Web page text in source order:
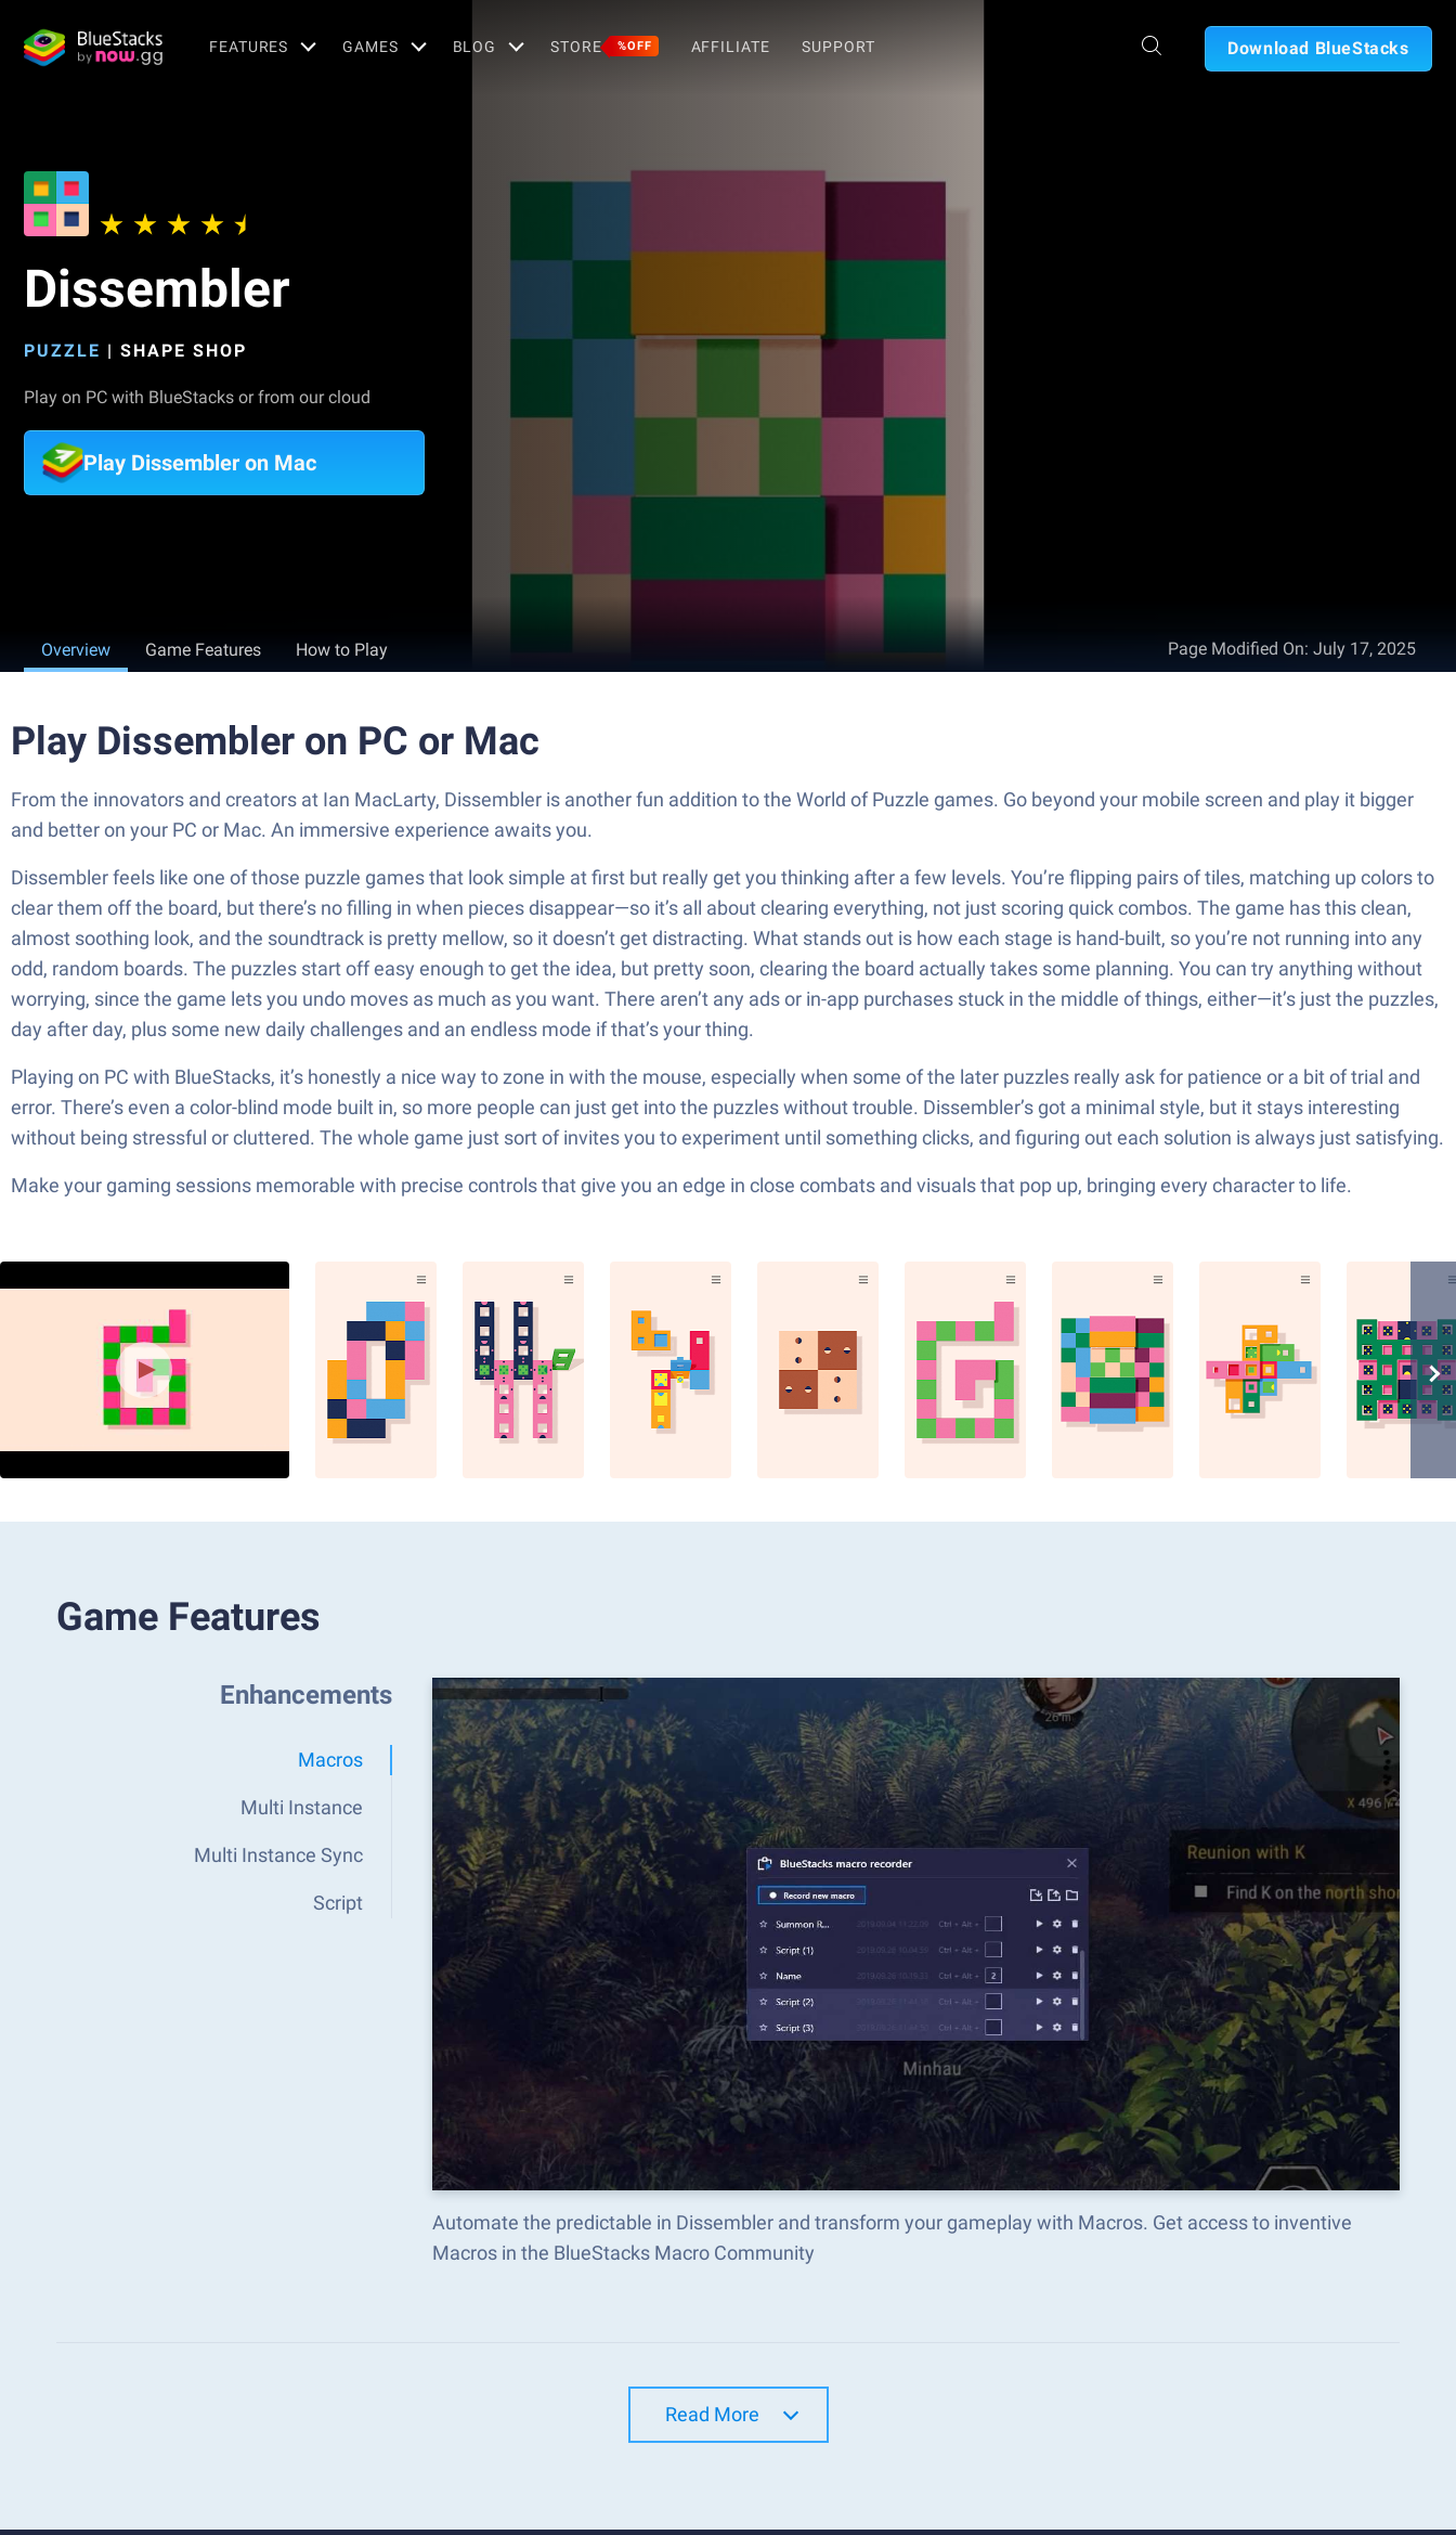
FEATURES GAMES BLOG STORE %OFF AFFILIATE SUPPORT Download BlueStacks
Dissembler
PUZZLE | SHAPE SHOP
Play on PC with BlueStacks or from our cloud
Play Dissembler on Mac
Overview Game Features How to Play Page Modified On: July 17, 2025
Play Dissembler on PC or Mac
From the innovators and creators at Ian MacLarty, Dissembler is another fun addition to the World of Puzzle games. Go beyond your mobile screen and play it bigger
and better on your PC or Mac. An immersive experience awaits you.
Dissembler feels like one of those puzzle games that look simple at first but really get you thinking after a few levels. You’re flipping pairs of tiles, matching up colors to
clear them off the board, but there’s no filling in when pieces disappear—so it’s all about clearing everything, not just scoring quick combos. The game has this clean,
almost soothing look, and the soundtrack is pretty mellow, so it doesn’t get distracting. What stands out is how each stage is hand-built, so you’re not running into any
odd, random boards. The puzzles start off easy enough to get the idea, but pretty soon, clearing the board actually takes some planning. You can try anything without
worrying, since the game lets you undo moves as much as you want. There aren’t any ads or in-app purchases stuck in the middle of things, either—it’s just the puzzles,
day after day, plus some new daily challenges and an endless mode if that’s your thing.
Playing on PC with BlueStacks, it’s honestly a nice way to zone in with the mouse, especially when some of the later puzzles really ask for patience or a bit of trial and
error. There’s even a color-blind mode built in, so more people can just get into the puzzles without trouble. Dissembler’s got a minimal style, but it stays interesting
without being stressful or cluttered. The whole game just sort of invites you to experiment until something clicks, and figuring out each solution is always just satisfying.
Make your gaming sessions memorable with precise controls that give you an edge in close combats and visuals that pop up, bringing every character to life.
Game Features
Enhancements
Macros
Multi Instance
Multi Instance Sync
Script
Automate the predictable in Dissembler and transform your gameplay with Macros. Get access to inventive
Macros in the BlueStacks Macro Community
Read More